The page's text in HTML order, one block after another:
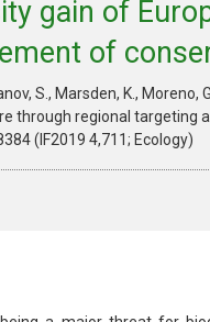
gain of
of
S., Marsden, K., Moreno,
through regional
(IF2019 4,711; Ecology)